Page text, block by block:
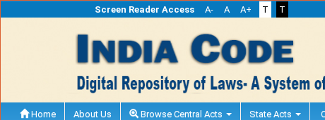
Screen Reader Access A- A A+ T T
Home About Us Browse Central Acts State Acts